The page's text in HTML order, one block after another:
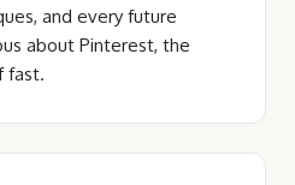
and every future
about Pinterest, the
fast.